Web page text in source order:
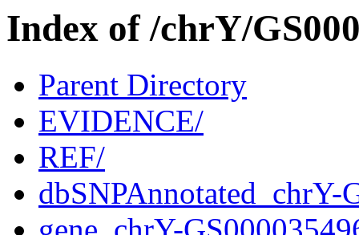
Index of /chrY/
Parent Directory
EVIDENCE/
REF/